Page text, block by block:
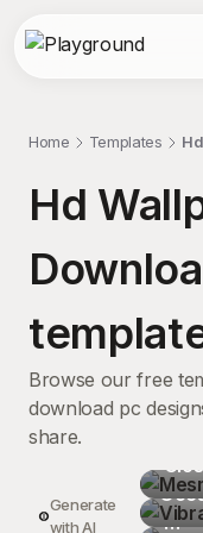
Home Templates
Hd
Browse our free
download pc
share.
Generate
with AI
Up